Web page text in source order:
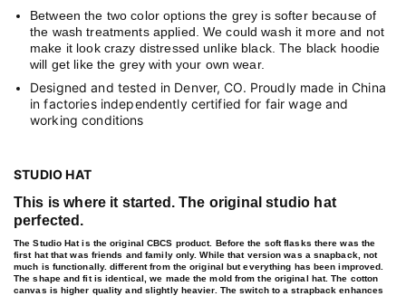
Between the two color options the grey is softer because of
the wash treatments applied. We could wash it more and not
make it look crazy distressed unlike black. The black hoodie
will get like the grey with your own wear.
Designed and tested in Denver, CO. Proudly made in China
in factories independently certified for fair wage and
working conditions
STUDIO HAT
This is where it started. The original studio hat
perfected.
The Studio Hat is the original CBCS product. Before the soft flasks there was the
first hat that was friends and family only. While that version was a snapback, not
much is functionally. different from the original but everything has been improved.
The shape and fit is identical, we made the mold from the original hat. The cotton
canvas is higher quality and slightly heavier. The switch to a strapback enhances